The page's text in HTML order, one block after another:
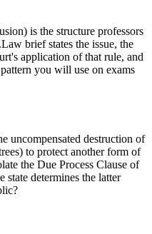
is the structure professors
brief states the issue, the
application of that rule, and
you will use on exams
uncompensated destruction of
to protect another form of
the Due Process Clause of
state determines the latter